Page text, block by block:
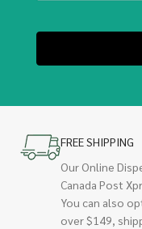
FREE SHIPPING
Our Online
Canada Post
You can also
over $149,